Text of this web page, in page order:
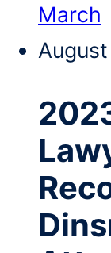
March